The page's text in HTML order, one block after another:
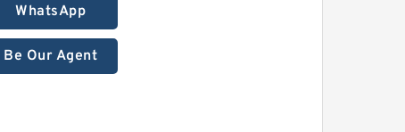
WhatsApp
Be Our Agent